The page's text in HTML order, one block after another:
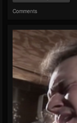
Comments